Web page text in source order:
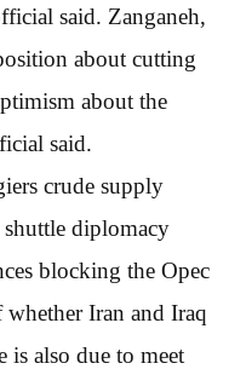
said. Zanganeh,
about cutting
about the
said.
crude supply
shuttle diplomacy
blocking the Opec
Iran and Iraq
also due to meet